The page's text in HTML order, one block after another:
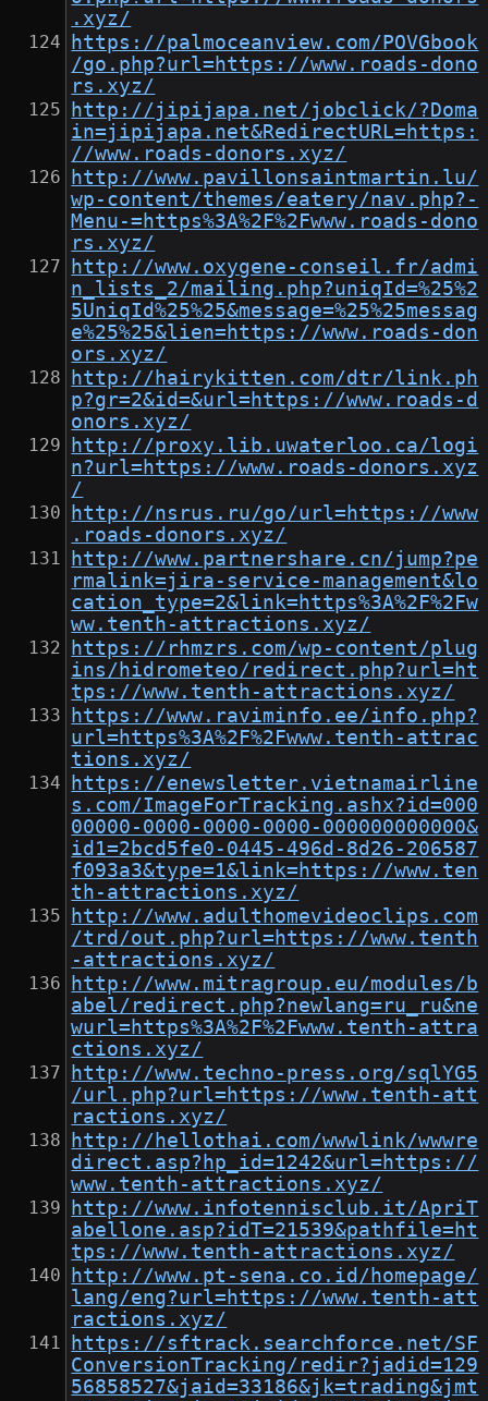
.xyz/
https://palmoceanview.com/POVGbook
/go.php?url=https://www.roads-dono
rs.xyz/
http://jipijapa.net/jobclick/?Doma
in=jipijapa.net&RedirectURL=https:
//www.roads-donors.xyz/
http://www.pavillonsaintmartin.lu/
wp-content/themes/eatery/nav.php?-
Menu-=https%3A%2F%2Fwww.roads-dono
rs.xyz/
http://www.oxygene-conseil.fr/admi
n_lists_2/mailing.php?uniqId=%25%2
5UniqId%25%25&message=%25%25messag
e%25%25&lien=https://www.roads-don
ors.xyz/
http://hairykitten.com/dtr/link.ph
p?gr=2&id=&url=https://www.roads-d
onors.xyz/
http://proxy.lib.uwaterloo.ca/logi
n?url=https://www.roads-donors.xyz
/
http://nsrus.ru/go/url=https://www
.roads-donors.xyz/
http://www.partnershare.cn/jump?pe
rmalink=jira-service-management&lo
cation_type=2&link=https%3A%2F%2Fw
ww.tenth-attractions.xyz/
https://rhmzrs.com/wp-content/plug
ins/hidrometeo/redirect.php?url=ht
tps://www.tenth-attractions.xyz/
https://www.raviminfo.ee/info.php?
url=https%3A%2F%2Fwww.tenth-attrac
tions.xyz/
https://enewsletter.vietnamairline
s.com/ImageForTracking.ashx?id=000
00000-0000-0000-0000-000000000000&
id1=2bcd5fe0-0445-496d-8d26-206587
f093a3&type=1&link=https://www.ten
th-attractions.xyz/
http://www.adulthomevideoclips.com
/trd/out.php?url=https://www.tenth
-attractions.xyz/
http://www.mitragroup.eu/modules/b
abel/redirect.php?newlang=ru_ru&ne
wurl=https%3A%2F%2Fwww.tenth-attra
ctions.xyz/
http://www.techno-press.org/sqlYG5
/url.php?url=https://www.tenth-att
ractions.xyz/
http://hellothai.com/wwwlink/wwwre
direct.asp?hp_id=1242&url=https://
www.tenth-attractions.xyz/
http://www.infotennisclub.it/ApriT
abellone.asp?idT=21539&pathfile=ht
tps://www.tenth-attractions.xyz/
http://www.pt-sena.co.id/homepage/
lang/eng?url=https://www.tenth-att
ractions.xyz/
https://sftrack.searchforce.net/SF
ConversionTracking/redir?jadid=129
56858527&jaid=33186&jk=trading&jmt